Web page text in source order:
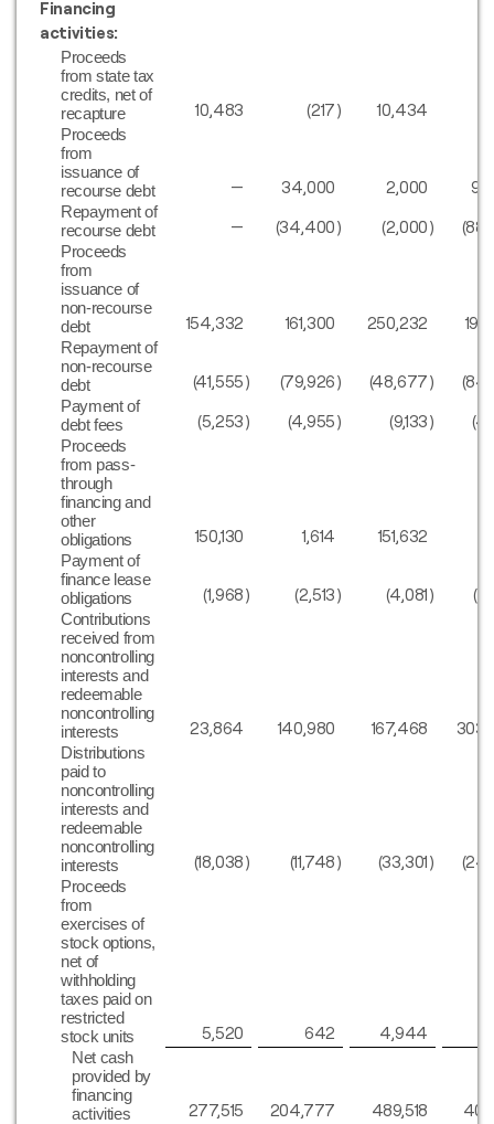
Financing
activities:
Proceeds
from state tax
credits, net of
recapture
10,483 (217) 10,434
Proceeds
from
issuance of
recourse debt
— 34,000 2,000
Repayment of
recourse debt
— (34,400) (2,000)
Proceeds
from
issuance of
non-recourse
debt
154,332 161,300 250,232
Repayment of
non-recourse
debt
(41,555) (79,926) (48,677)
Payment of
debt fees
(5,253) (4,955) (9,133)
Proceeds
from pass-
through
financing and
other
obligations
150,130 1,614 151,632
Payment of
finance lease
obligations
(1,968) (2,513) (4,081)
Contributions
received from
noncontrolling
interests and
redeemable
noncontrolling
interests
23,864 140,980 167,468
Distributions
paid to
noncontrolling
interests and
redeemable
noncontrolling
interests
(18,038) (11,748) (33,301)
Proceeds
from
exercises of
stock options,
net of
withholding
taxes paid on
restricted
stock units
5,520 642 4,944
Net cash
provided by
financing
activities
277,515 204,777 489,518